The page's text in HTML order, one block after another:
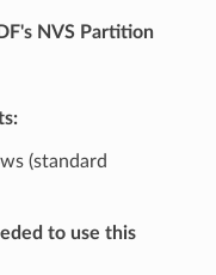
NVS Partition
(standard
to use this